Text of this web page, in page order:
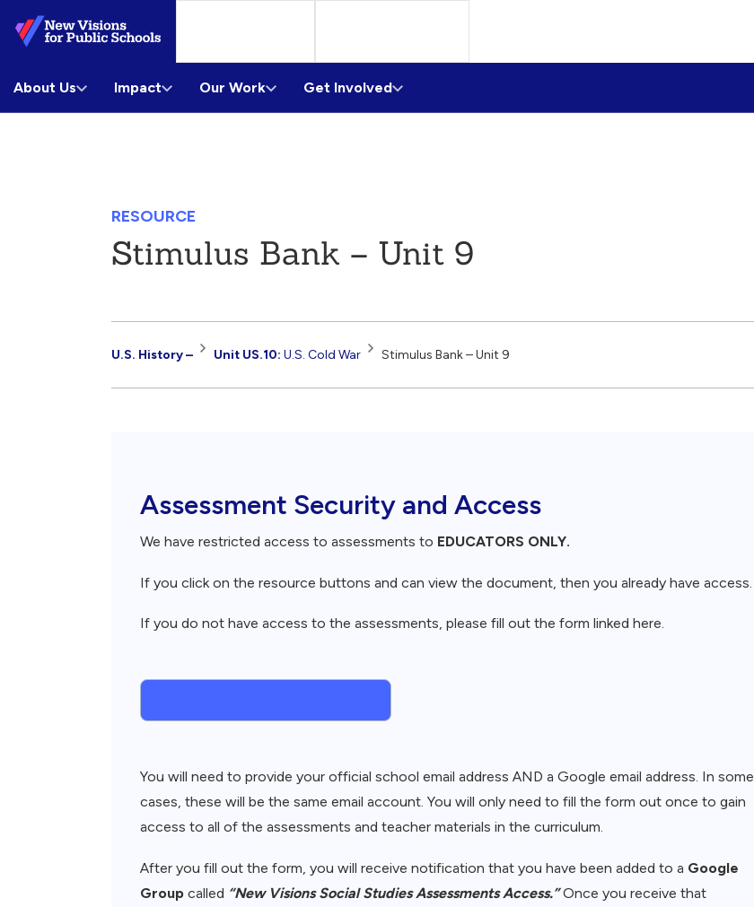
Skip
to
Content
About Us Impact Our Work Get Involved
RESOURCE
Stimulus Bank – Unit 9
Resource
U.S. History – Unit US.10: U.S. Cold War Stimulus Bank – Unit 9
Assessment Security and Access
We have restricted access to assessments to EDUCATORS ONLY.
If you click on the resource buttons and can view the document, then you already have access.
If you do not have access to the assessments, please fill out the form linked here.
You will need to provide your official school email address AND a Google email address. In some
cases, these will be the same email account. You will only need to fill the form out once to gain
access to all of the assessments and teacher materials in the curriculum.
After you fill out the form, you will receive notification that you have been added to a Google
Group called “New Visions Social Studies Assessments Access.”Once you receive that